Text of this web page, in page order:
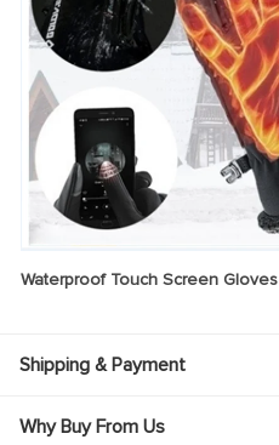
Waterproof Touch Screen Gloves
Shipping & Payment
Why Buy From Us